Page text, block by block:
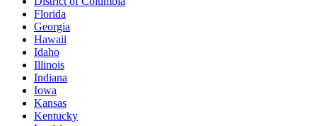
Florida
Georgia
Hawaii
Idaho
Illinois
Indiana
Iowa
Kansas
Kentucky